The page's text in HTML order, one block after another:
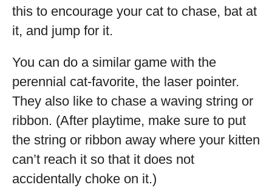
this to encourage your cat to chase, bat at
it, and jump for it.
You can do a similar game with the
perennial cat-favorite, the laser pointer.
They also like to chase a waving string or
ribbon. (After playtime, make sure to put
the string or ribbon away where your kitten
can’t reach it so that it does not
accidentally choke on it.)